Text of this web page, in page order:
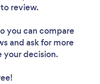
review.
you can compare
and ask for more
your decision.